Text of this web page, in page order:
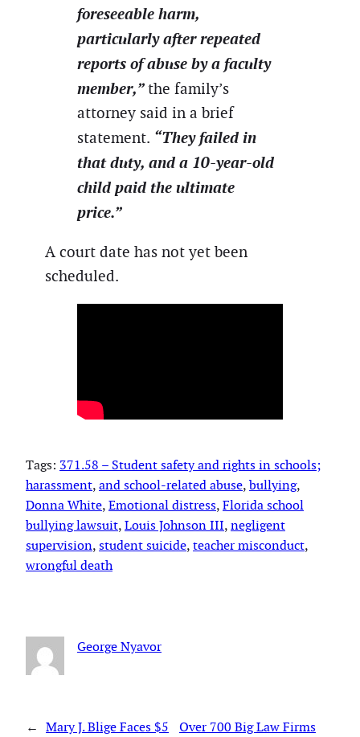
foreseeable harm,
particularly after repeated
reports of abuse by a faculty
member,”the family’s
attorney said in a brief
statement. “They failed in
that duty, and a 10-year-old
child paid the ultimate
price.”
A court date has not yet been
scheduled.
Tags: 371.58 – Student safety and rights in schools;
harassment, and school-related abuse, bullying
Donna White, Emotional distress, Florida school
bullying lawsuit, Louis Johnson III, negligent
supervision, student suicide, teacher misconduct
wrongful death
George Nyavor
← Mary J. Blige Faces $5
Over 700 Big Law Firms